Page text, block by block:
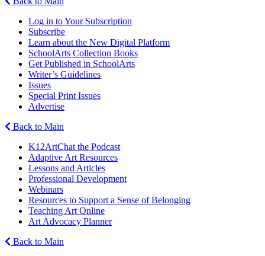
Log in to Your Subscription
Subscribe
Learn about the New Digital Platform
SchoolArts Collection Books
Get Published in SchoolArts
Writer’s Guidelines
Issues
Special Print Issues
Advertise
Back to Main
K12ArtChat the Podcast
Adaptive Art Resources
Lessons and Articles
Professional Development
Webinars
Resources to Support a Sense of Belonging
Teaching Art Online
Art Advocacy Planner
Back to Main